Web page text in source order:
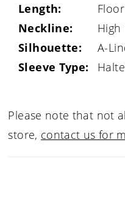
Length:
Floor
Neckline:
High
Silhouette:
A-
Sleeve Type:
Please note that not
store, contact us for